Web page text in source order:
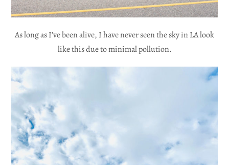
As long as I’ve been alive, I have never seen the sky in LA look
like this due to minimal pollution.